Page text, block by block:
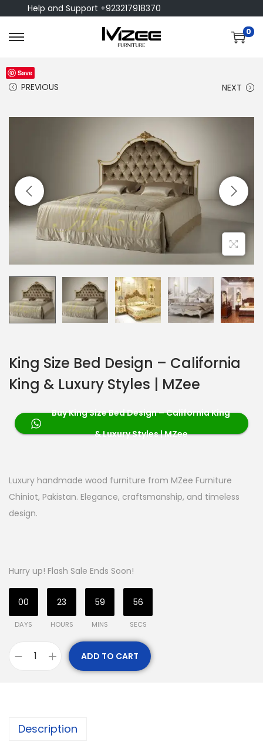
Help and Support +923217918370
0
PREVIOUS NEXT
Save
King Size Bed Design – California
King & Luxury Styles | MZee
Buy King Size Bed Design – California King
& Luxury Styles | MZee
Luxury handmade wood furniture from MZee Furniture
Chiniot, Pakistan. Elegance, craftsmanship, and timeless
design.
Hurry up! Flash Sale Ends Soon!
00
DAYS
23
HOURS
59
MINS
56
SECS
ADD TO CART
Description